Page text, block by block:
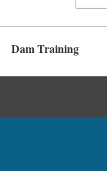
Dam Training